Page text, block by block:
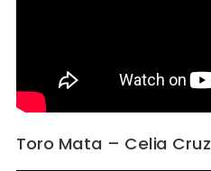
Toro Mata – Celia Cruz